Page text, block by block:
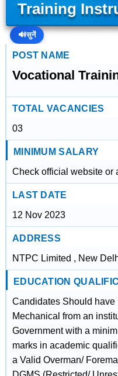
Training
🔊सुनें
POST NAME
Vocational
TOTAL VACANCIES
03
MINIMUM SALARY
Check official website or
LAST DATE
12 Nov 2023
ADDRESS
NTPC Limited , New
EDUCATION
Candidates Should
Mechanical from an
Government with a
marks in academic
a Valid Overman/